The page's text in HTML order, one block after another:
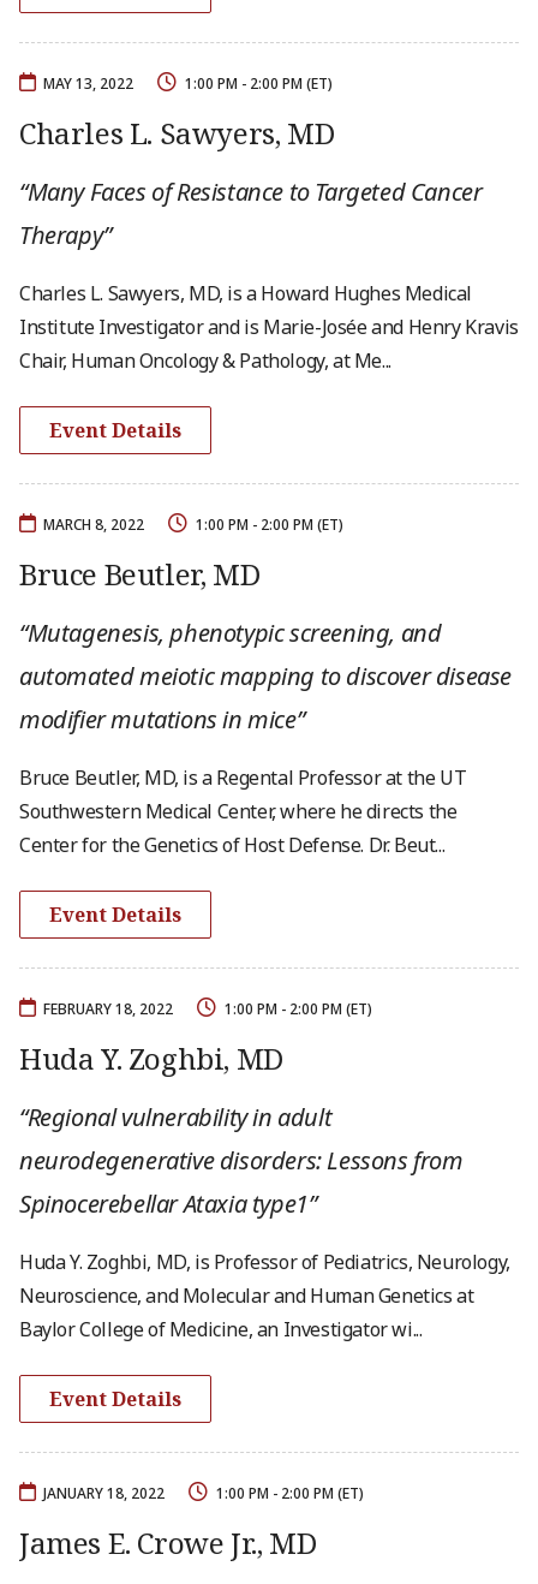
MAY 13, 2022 1:00 PM - 2:00 PM (ET)
Charles L. Sawyers, MD
“Many Faces of Resistance to Targeted Cancer
Therapy”
Charles L. Sawyers, MD, is a Howard Hughes Medical
Institute Investigator and is Marie-Josée and Henry Kravis
Chair, Human Oncology & Pathology, at Me...
Event Details
MARCH 8, 2022 1:00 PM - 2:00 PM (ET)
Bruce Beutler, MD
“Mutagenesis, phenotypic screening, and
automated meiotic mapping to discover disease
modifier mutations in mice”
Bruce Beutler, MD, is a Regental Professor at the UT
Southwestern Medical Center, where he directs the
Center for the Genetics of Host Defense. Dr. Beut...
Event Details
FEBRUARY 18, 2022 1:00 PM - 2:00 PM (ET)
Huda Y. Zoghbi, MD
“Regional vulnerability in adult
neurodegenerative disorders: Lessons from
Spinocerebellar Ataxia type1”
Huda Y. Zoghbi, MD, is Professor of Pediatrics, Neurology,
Neuroscience, and Molecular and Human Genetics at
Baylor College of Medicine, an Investigator wi...
Event Details
JANUARY 18, 2022 1:00 PM - 2:00 PM (ET)
James E. Crowe Jr., MD